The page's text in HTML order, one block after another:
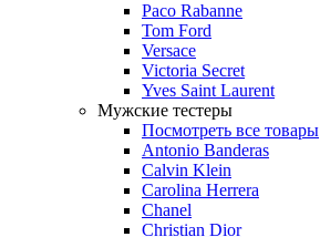
Paco Rabanne
Tom Ford
Versace
Victoria Secret
Yves Saint Laurent
Мужские тестеры
Посмотреть все товары
Antonio Banderas
Calvin Klein
Carolina Herrera
Chanel
Christian Dior